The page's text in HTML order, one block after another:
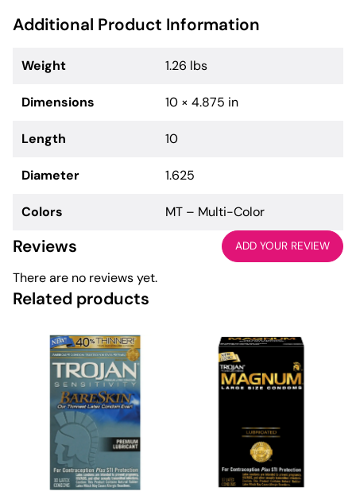
Additional Product Information
Weight 1.26 lbs
Dimensions 10 × 4.875 in
Length 10
Diameter 1.625
Colors MT – Multi-Color
Reviews ADD YOUR REVIEW
There are no reviews yet.
Related products